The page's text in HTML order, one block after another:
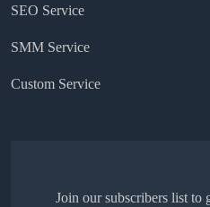
SEO Service
SMM Service
Custom Service
Join our subscribers list to